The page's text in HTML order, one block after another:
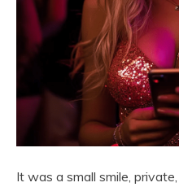
It was a small smile,